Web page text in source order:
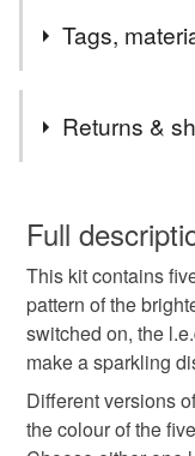
Tags,
electronics beginner
l.e.d. kit led
Materials
Returns &
wish to cancel your
Unless faulty, the
refundable: items
to-order to your
deteriorate quickly
hygiene seal
the seal is broken;
Full
This kit contains
pattern of the
switched on, the
make a sparkling
Different versions
the colour of the